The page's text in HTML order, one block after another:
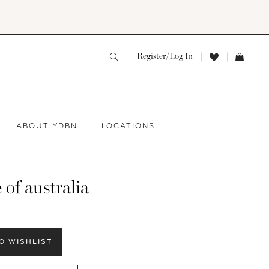
Register/Log In
ABOUT YDBN LOCATIONS
of australia
WISHLIST